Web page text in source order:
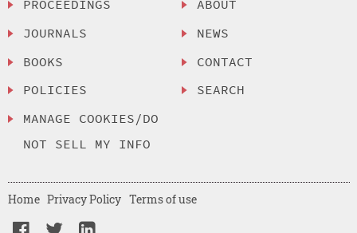
PROCEEDINGS
JOURNALS
BOOKS
POLICIES
MANAGE COOKIES/DO
NOT SELL MY INFO
ABOUT
NEWS
CONTACT
SEARCH
Home Privacy Policy Terms of use